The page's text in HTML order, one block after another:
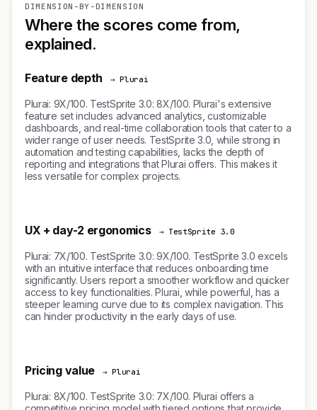
DIMENSION-BY-DIMENSION
Where the scores come from,
explained.
Feature depth → Plurai
Plurai: 9X/100. TestSprite 3.0: 8X/100. Plurai's extensive
feature set includes advanced analytics, customizable
dashboards, and real-time collaboration tools that cater to a
wider range of user needs. TestSprite 3.0, while strong in
automation and testing capabilities, lacks the depth of
reporting and integrations that Plurai offers. This makes it
less versatile for complex projects.
UX + day-2 ergonomics → TestSprite 3.0
Plurai: 7X/100. TestSprite 3.0: 9X/100. TestSprite 3.0 excels
with an intuitive interface that reduces onboarding time
significantly. Users report a smoother workflow and quicker
access to key functionalities. Plurai, while powerful, has a
steeper learning curve due to its complex navigation. This
can hinder productivity in the early days of use.
Pricing value → Plurai
Plurai: 8X/100. TestSprite 3.0: 7X/100. Plurai offers a